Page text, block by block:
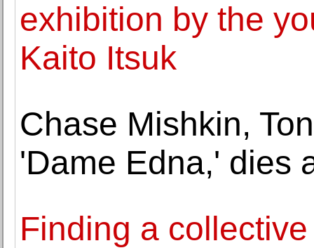
exhibition by the
Kaito Itsuk
Chase Mishkin,
'Dame Edna,' dies
Finding a